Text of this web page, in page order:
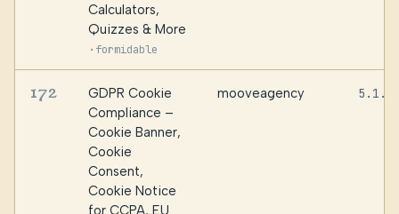
Calculators,
Quizzes & More
· formidable
172
GDPR Cookie
Compliance –
Cookie Banner,
Cookie
Consent,
Cookie Notice
for CCPA, EU
mooveagency 5.1.0